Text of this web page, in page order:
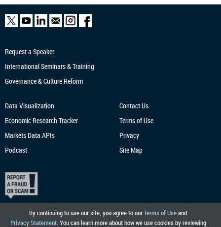
By continuing to use our site, you agree to ourTerms of Useand
Privacy Statement. You can learn more about how we use cookies by reviewing
Request a Speaker
International Seminars & Training
Governance & Culture Reform
Data Visualization
Economic Research Tracker
Markets Data APIs
Podcast
Contact Us
Terms of Use
Privacy
Site Map